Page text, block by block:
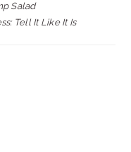
Salad
Tell It Like It Is